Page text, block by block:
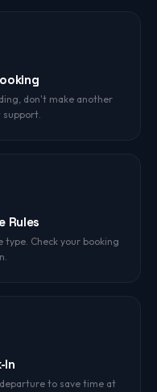
don't make another
Rules
Check your booking
In
to save time at